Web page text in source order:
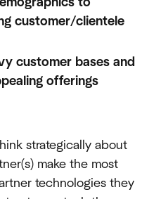
customer/clientele
customer bases and
offerings
strategically about
make the most
technologies they